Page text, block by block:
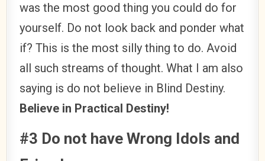
was the most good thing you could do for
yourself. Do not look back and ponder what
if? This is the most silly thing to do. Avoid
all such streams of thought. What I am also
saying is do not believe in Blind Destiny.
Believe in Practical Destiny!
#3 Do not have Wrong Idols and